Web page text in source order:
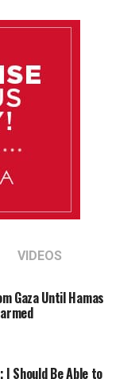
VIDEOS
Gaza Until Hamas
I Should Be Able to